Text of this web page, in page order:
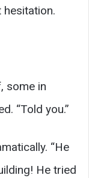
some in
“Told you.”
“He
He tried